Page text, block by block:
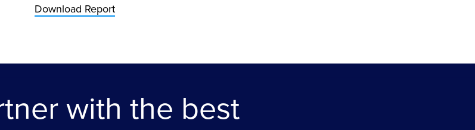
Download Report
with the best